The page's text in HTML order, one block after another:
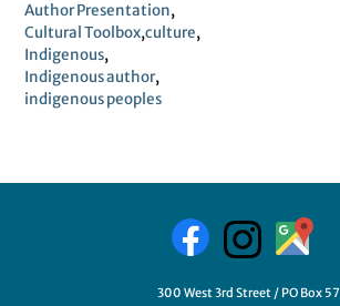
Author Presentation,
Cultural Toolbox,culture,
Indigenous,
Indigenous author,
indigenous peoples
300 West 3rd Street / PO Box 57